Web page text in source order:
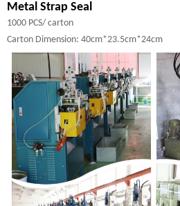
Metal Strap Seal
1000 PCS/ carton
Carton Dimension: 40cm*23.5cm*24cm